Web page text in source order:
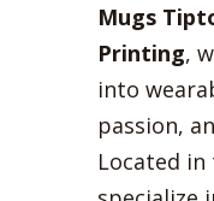
Mugs
Printing,
into
passion,
Located